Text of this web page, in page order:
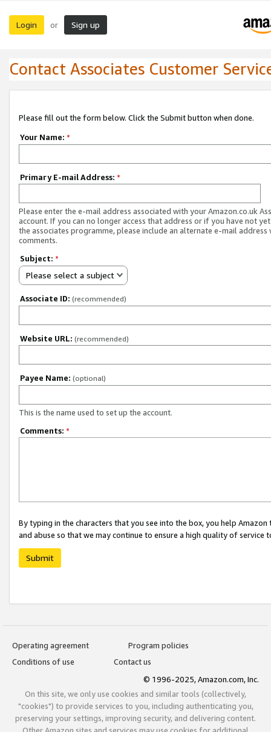
Login or Sign up
Contact Associates Customer
Please fill out the form below. Click the Submit button when done.
Your Name: *
Primary E-mail Address: *
Please enter the e-mail address associated with your Amazon.co.uk
account. If you can no longer access that address or if you have not
the associates programme, please include an alternate e-mail address
comments.
Subject: *
Please select a subject
Associate ID: (recommended)
Website URL: (recommended)
Payee Name: (optional)
This is the name used to set up the account.
Comments: *
By typing in the characters that you see into the box, you help
and abuse so that we may continue to ensure a high quality of service
Submit
Operating agreement
Program policies
Conditions of use
Contact us
© 1996-2025, Amazon.com, Inc.
On this site, we only use cookies and similar tools (collectively,
"cookies") to provide services to you, including authenticating you,
preserving your settings, improving security, and delivering content.